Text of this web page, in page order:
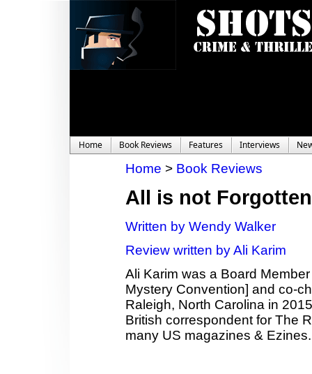
Home Book Reviews Features Interviews
Home > Book Reviews
All is not Forgotten
Written by Wendy Walker
Review written by Ali Karim
Ali Karim was a Board
Mystery Convention] and co-
Raleigh, North Carolina in
British correspondent for The
many US magazines & Ezines.